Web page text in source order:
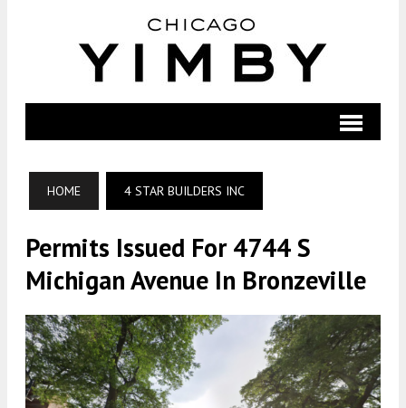
HOME 4 STAR BUILDERS INC
Permits Issued For 4744 S
Michigan Avenue In Bronzeville